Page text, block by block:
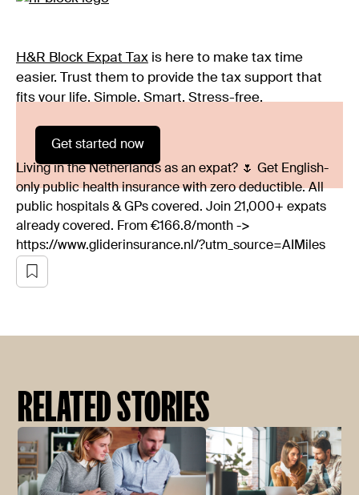
H&R Block Expat Tax is here to make tax time
easier. Trust them to provide the tax support that
fits your life. Simple. Smart. Stress-free.
Get started now
Living in the Netherlands as an expat? 🌷 Get English-
only public health insurance with zero deductible. All
public hospitals & GPs covered. Join 21,000+ expats
already covered. From €166.8/month ->
https://www.gliderinsurance.nl/?utm_source=AIMiles
RELATED STORIES